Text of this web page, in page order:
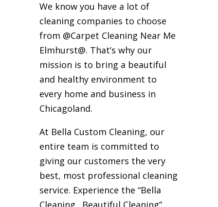
We know you have a lot of
cleaning companies to choose
from @Carpet Cleaning Near Me
Elmhurst@. That’s why our
mission is to bring a beautiful
and healthy environment to
every home and business in
Chicagoland.
At Bella Custom Cleaning, our
entire team is committed to
giving our customers the very
best, most professional cleaning
service. Experience the “Bella
Cleaning…Beautiful Cleaning”